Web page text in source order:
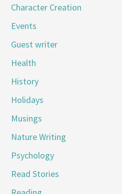
Character Creation
Events
Guest writer
Health
History
Holidays
Musings
Nature Writing
Psychology
Read Stories